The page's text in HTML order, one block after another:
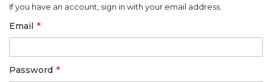
If you have an account, sign in with your email address.
Email
Password